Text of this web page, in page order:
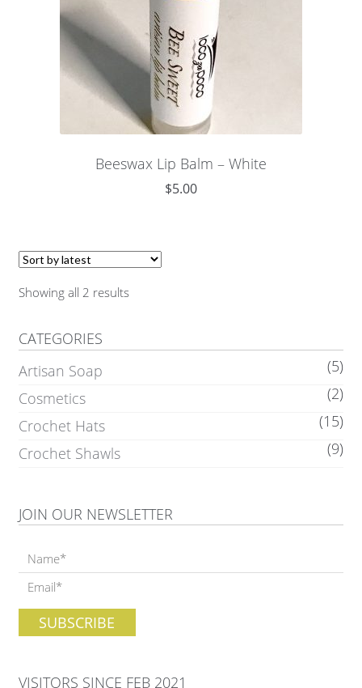
Beeswax Lip Balm – White
$5.00
Showing all 2 results
CATEGORIES
Artisan Soap
(5)
Cosmetics
(2)
Crochet Hats
(15)
Crochet Shawls
(9)
JOIN OUR NEWSLETTER
VISITORS SINCE FEB 2021